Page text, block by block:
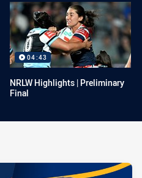
04:43
NRLW Highlights | Preliminary
Final